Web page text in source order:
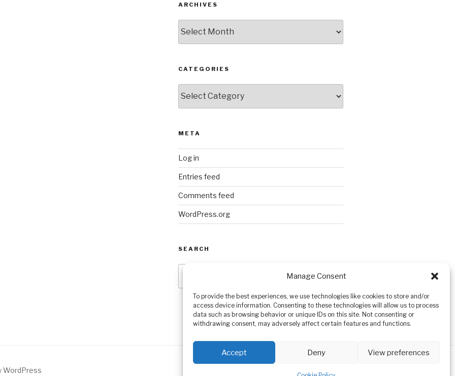
Manage Consent
To provide the best experiences, we use technologies like cookies to store and/or
access device information. Consenting to these technologies will allow us to process
data such as browsing behavior or unique IDs on this site. Not consenting or
withdrawing consent, may adversely affect certain features and functions.
Accept Deny View preferences
ARCHIVES
CATEGORIES
META
Log in
Entries feed
Comments feed
WordPress.org
SEARCH
Search
Search
WordPress